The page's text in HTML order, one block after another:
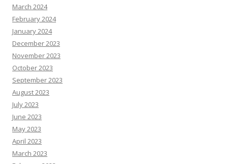
March 2024
February 2024
January 2024
December 2023
November 2023
October 2023
September 2023
August 2023
July 2023
June 2023
May 2023
April 2023
March 2023